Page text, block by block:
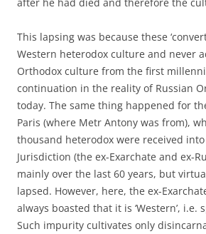
This lapsing was because these
Western heterodox culture and never
Orthodox culture from the first
continuation in the reality of Russian
today. The same thing happened for
Paris (where Metr Antony was from),
thousand heterodox were received
Jurisdiction (the ex-Exarchate and ex-
mainly over the last 60 years, but
lapsed. However, here, the ex-
always boasted that it is ‘Western’,
Such impurity cultivates only